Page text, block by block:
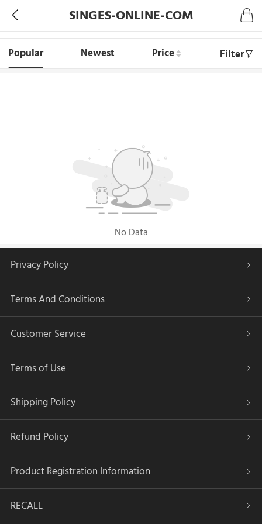
SINGES-ONLINE-COM
Popular Newest Price Filter
No Data
Privacy Policy
Terms And Conditions
Customer Service
Terms of Use
Shipping Policy
Refund Policy
Product Registration Information
RECALL